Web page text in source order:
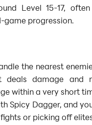
Level 15-17,
game progression.
the nearest
deals damage and
within a very short
Spicy Dagger, and
or picking off